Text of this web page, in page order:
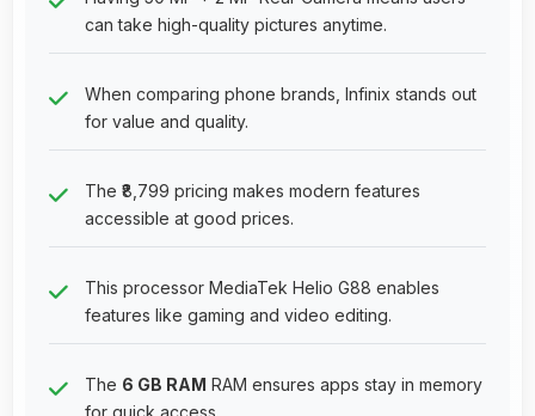
can take high-quality pictures anytime.
When comparing phone brands, Infinix stands out
for value and quality.
The ₹8,799 pricing makes modern features
accessible at good prices.
This processor MediaTek Helio G88 enables
features like gaming and video editing.
The 6 GB RAM RAM ensures apps stay in memory
for quick access.